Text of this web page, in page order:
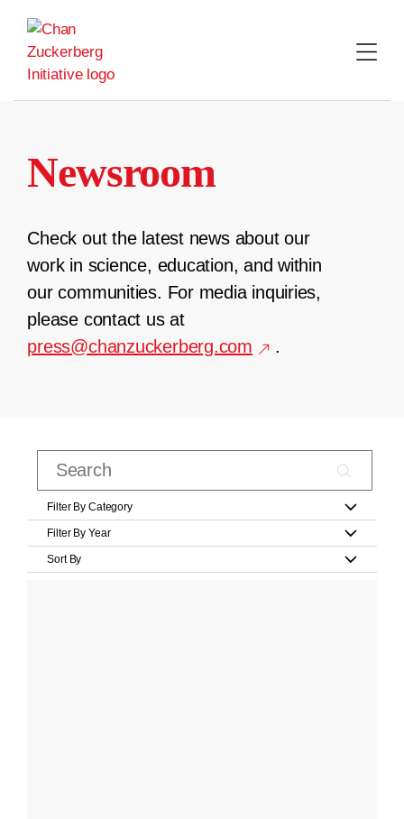
content
Newsroom
Check out the latest news about our
work in science, education, and within
our communities. For media inquiries,
please contact us at
press@chanzuckerberg.com
.
Filter By Category
Filter By Year
Sort By